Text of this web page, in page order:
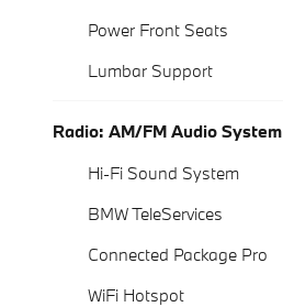
Power Front Seats
Lumbar Support
Radio: AM/FM Audio System
Hi-Fi Sound System
BMW TeleServices
Connected Package Pro
WiFi Hotspot